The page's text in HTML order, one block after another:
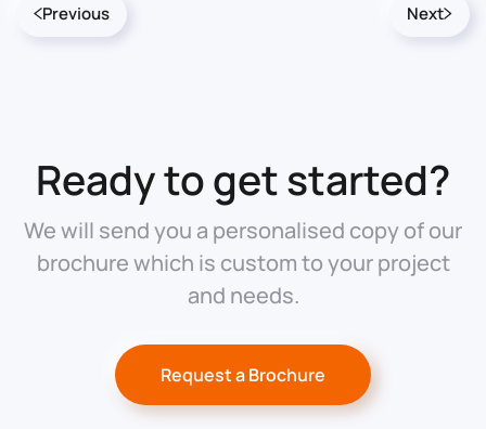
Previous Next
Ready to get started?
We will send you a personalised copy of our
brochure which is custom to your project
and needs.
Request a Brochure